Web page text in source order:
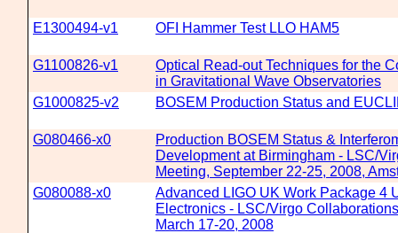
E1300494-v1 OFI Hammer Test LLO HAM5
G1100826-v1
Optical Read-out Techniques for the
in Gravitational Wave Observatories
G1000825-v2
BOSEM Production Status and
G080466-x0
Production BOSEM Status &
Development at Birmingham - LSC/
Meeting, September 22-25, 2008,
G080088-x0
Advanced LIGO UK Work Package 4
Electronics - LSC/Virgo
March 17-20, 2008